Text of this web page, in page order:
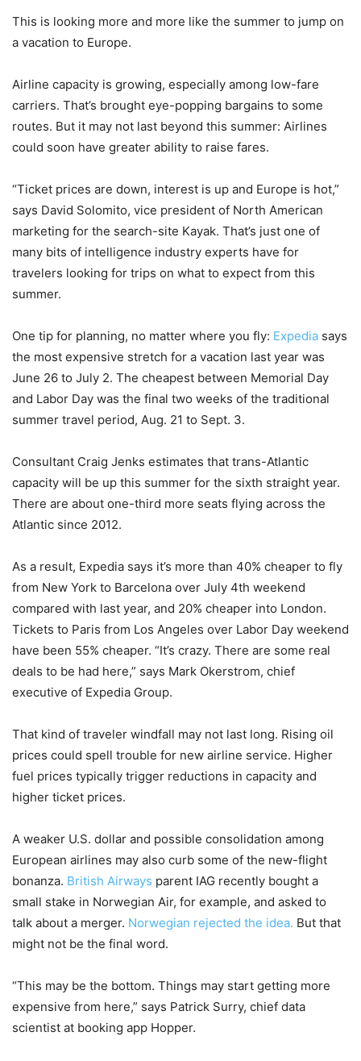
This is looking more and more like the summer to jump on
a vacation to Europe.
Airline capacity is growing, especially among low-fare
carriers. That’s brought eye-popping bargains to some
routes. But it may not last beyond this summer: Airlines
could soon have greater ability to raise fares.
“Ticket prices are down, interest is up and Europe is hot,”
says David Solomito, vice president of North American
marketing for the search-site Kayak. That’s just one of
many bits of intelligence industry experts have for
travelers looking for trips on what to expect from this
summer.
One tip for planning, no matter where you fly: Expedia says
the most expensive stretch for a vacation last year was
June 26 to July 2. The cheapest between Memorial Day
and Labor Day was the final two weeks of the traditional
summer travel period, Aug. 21 to Sept. 3.
Consultant Craig Jenks estimates that trans-Atlantic
capacity will be up this summer for the sixth straight year.
There are about one-third more seats flying across the
Atlantic since 2012.
As a result, Expedia says it’s more than 40% cheaper to fly
from New York to Barcelona over July 4th weekend
compared with last year, and 20% cheaper into London.
Tickets to Paris from Los Angeles over Labor Day weekend
have been 55% cheaper. “It’s crazy. There are some real
deals to be had here,” says Mark Okerstrom, chief
executive of Expedia Group.
That kind of traveler windfall may not last long. Rising oil
prices could spell trouble for new airline service. Higher
fuel prices typically trigger reductions in capacity and
higher ticket prices.
A weaker U.S. dollar and possible consolidation among
European airlines may also curb some of the new-flight
bonanza. British Airways parent IAG recently bought a
small stake in Norwegian Air, for example, and asked to
talk about a merger. Norwegian rejected the idea. But that
might not be the final word.
“This may be the bottom. Things may start getting more
expensive from here,” says Patrick Surry, chief data
scientist at booking app Hopper.